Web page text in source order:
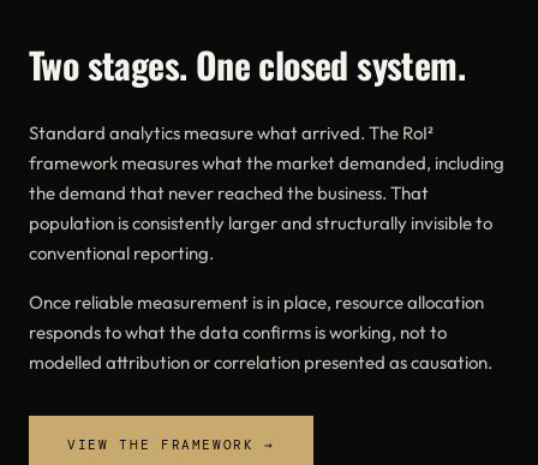
Two stages. One closed system.
Standard analytics measure what arrived. The RoI²
framework measures what the market demanded, including
the demand that never reached the business. That
population is consistently larger and structurally invisible to
conventional reporting.
Once reliable measurement is in place, resource allocation
responds to what the data confirms is working, not to
modelled attribution or correlation presented as causation.
VIEW THE FRAMEWORK →